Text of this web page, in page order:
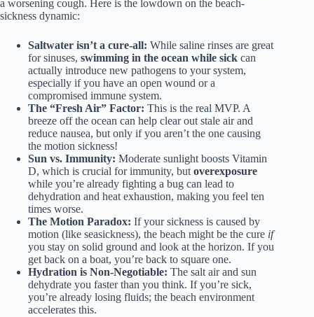
a worsening cough. Here is the lowdown on the beach-
sickness dynamic:
Saltwater isn’t a cure-all: While saline rinses are great
for sinuses, swimming in the ocean while sick can
actually introduce new pathogens to your system,
especially if you have an open wound or a
compromised immune system.
The “Fresh Air” Factor: This is the real MVP. A
breeze off the ocean can help clear out stale air and
reduce nausea, but only if you aren’t the one causing
the motion sickness!
Sun vs. Immunity: Moderate sunlight boosts Vitamin
D, which is crucial for immunity, but overexposure
while you’re already fighting a bug can lead to
dehydration and heat exhaustion, making you feel ten
times worse.
The Motion Paradox: If your sickness is caused by
motion (like seasickness), the beach might be the cure if
you stay on solid ground and look at the horizon. If you
get back on a boat, you’re back to square one.
Hydration is Non-Negotiable: The salt air and sun
dehydrate you faster than you think. If you’re sick,
you’re already losing fluids; the beach environment
accelerates this.